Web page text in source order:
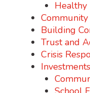
Healthy
Building
Trust and
Crisis
Investments